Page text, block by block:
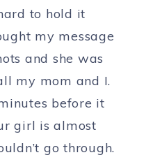
to hold it
my message
and she was
my mom and I.
before it
girl is almost
go through.